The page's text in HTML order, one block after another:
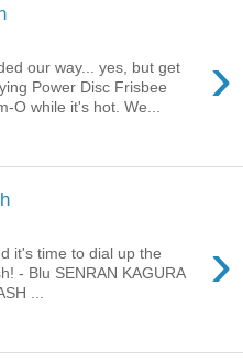
›
our way... yes, but get
Power Disc Frisbee
O while it's hot. We...
›
it's time to dial up the
- Blu SENRAN KAGURA
...